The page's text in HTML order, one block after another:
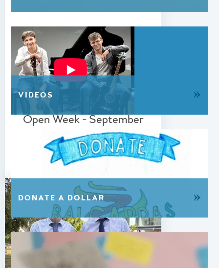
01 JUNE 2026
Open Week - September
2026
READ MORE
VIDEOS »
DONATE A DOLLAR »